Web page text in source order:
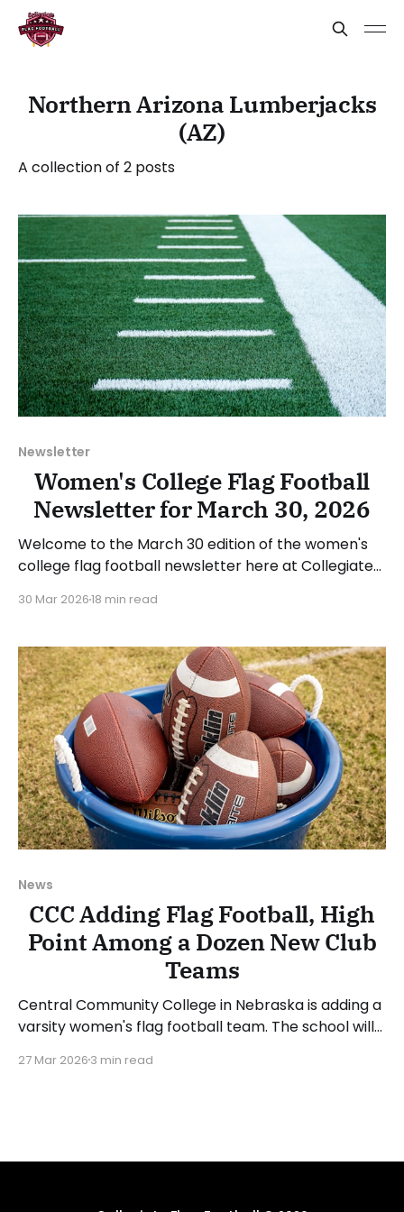
Northern Arizona Lumberjacks
(AZ)
A collection of 2 posts
Newsletter
Women's College Flag Football
Newsletter for March 30, 2026
Welcome to the March 30 edition of the women's
college flag football newsletter here at Collegiate
happenings across the sport over the last week,
2026. Have a suggestion or want
30 Mar 202618 min read
News
CCC Adding Flag Football, High
Point Among a Dozen New Club
Teams
Central Community College in Nebraska is adding a
varsity women's flag football team. The school will
determining when it will begin competition, but is
27 Mar 2026 3 min read